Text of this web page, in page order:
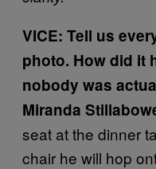
VICE: Tell us
photo. How did it
nobody was
Miranda
seat at the dinner
chair he will hop